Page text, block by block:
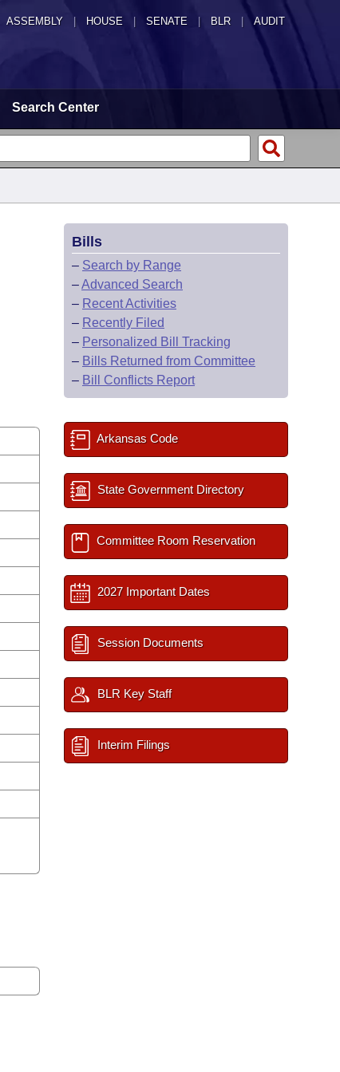
ASSEMBLY HOUSE SENATE | BLR | AUDIT
Search Center
Bills
– Search by Range
–Advanced Search
– Recent Activities
– Recently Filed
– Personalized Bill Tracking
– Bills Returned from Committee
– Bill Conflicts Report
Arkansas Code
State Government Directory
Committee Room Reservation
2027 Important Dates
Session Documents
BLR Key Staff
Interim Filings